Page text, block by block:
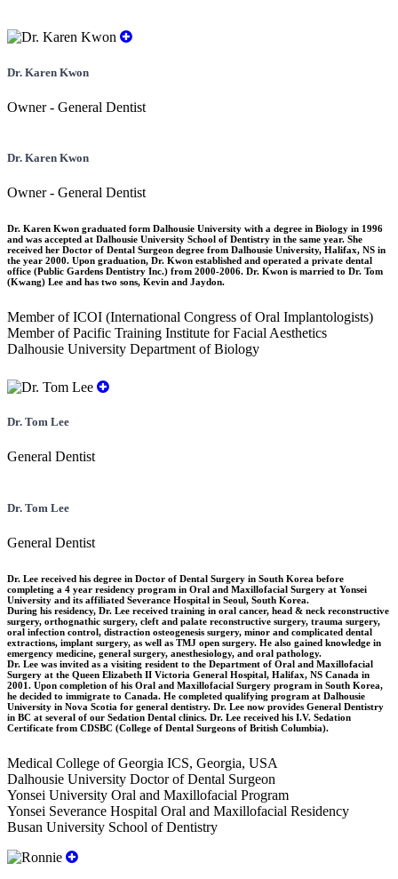
Dr. Karen Kwon
Owner - General Dentist
Dr. Karen Kwon
Owner - General Dentist
Dr. Karen Kwon graduated form Dalhousie University with a degree in Biology in 1996
and was accepted at Dalhousie University School of Dentistry in the same year. She
received her Doctor of Dental Surgeon degree from Dalhousie University, Halifax, NS in
the year 2000. Upon graduation, Dr. Kwon established and operated a private dental
office (Public Gardens Dentistry Inc.) from 2000-2006. Dr. Kwon is married to Dr. Tom
(Kwang) Lee and has two sons, Kevin and Jaydon.
Member of ICOI (International Congress of Oral Implantologists)
Member of Pacific Training Institute for Facial Aesthetics
Dalhousie University Department of Biology
Dr. Tom Lee
General Dentist
Dr. Tom Lee
General Dentist
Dr. Lee received his degree in Doctor of Dental Surgery in South Korea before
completing a 4 year residency program in Oral and Maxillofacial Surgery at Yonsei
University and its affiliated Severance Hospital in Seoul, South Korea.
During his residency, Dr. Lee received training in oral cancer, head & neck reconstructive
surgery, orthognathic surgery, cleft and palate reconstructive surgery, trauma surgery,
oral infection control, distraction osteogenesis surgery, minor and complicated dental
extractions, implant surgery, as well as TMJ open surgery. He also gained knowledge in
emergency medicine, general surgery, anesthesiology, and oral pathology.
Dr. Lee was invited as a visiting resident to the Department of Oral and Maxillofacial
Surgery at the Queen Elizabeth II Victoria General Hospital, Halifax, NS Canada in
2001. Upon completion of his Oral and Maxillofacial Surgery program in South Korea,
he decided to immigrate to Canada. He completed qualifying program at Dalhousie
University in Nova Scotia for general dentistry. Dr. Lee now provides General Dentistry
in BC at several of our Sedation Dental clinics. Dr. Lee received his I.V. Sedation
Certificate from CDSBC (College of Dental Surgeons of British Columbia).
Medical College of Georgia ICS, Georgia, USA
Dalhousie University Doctor of Dental Surgeon
Yonsei University Oral and Maxillofacial Program
Yonsei Severance Hospital Oral and Maxillofacial Residency
Busan University School of Dentistry